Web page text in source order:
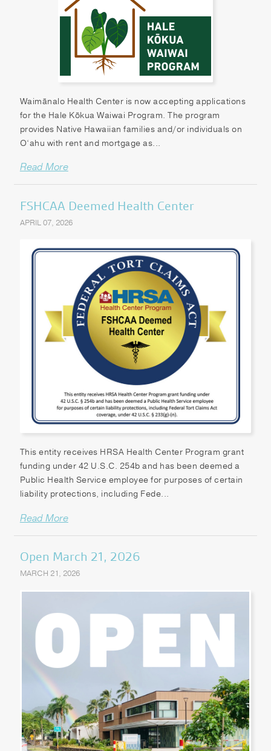
Waimānalo Health Center is now accepting applications
for the Hale Kōkua Waiwai Program. The program
provides Native Hawaiian families and/or individuals on
O‘ahu with rent and mortgage as...
Read More
FSHCAA Deemed Health Center
APRIL 07, 2026
This entity receives HRSA Health Center Program grant
funding under 42 U.S.C. 254b and has been deemed a
Public Health Service employee for purposes of certain
liability protections, including Fede...
Read More
Open March 21, 2026
MARCH 21, 2026